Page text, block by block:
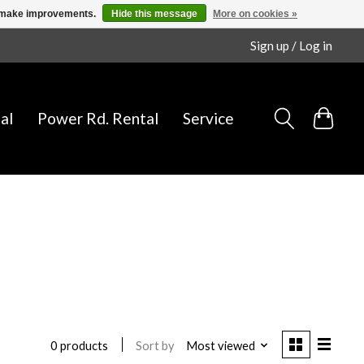
Sign up / Log in
Power Rd. Rental Service
0 products Sort by Most viewed
improvements. Hide this message More on cookies »